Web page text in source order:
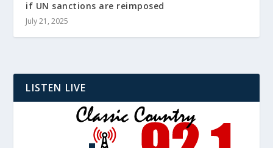
if UN sanctions are reimposed
July 21, 2025
LISTEN LIVE